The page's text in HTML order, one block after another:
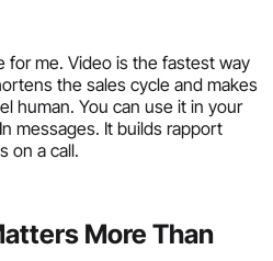
for me. Video is the fastest way
the sales cycle and makes
human. You can use it in your
messages. It builds rapport
on a call.
More Than